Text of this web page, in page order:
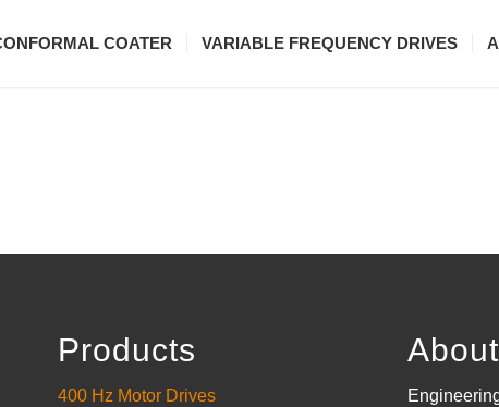
COATER VARIABLE FREQUENCY DRIVES
Products
400 Hz Motor Drives